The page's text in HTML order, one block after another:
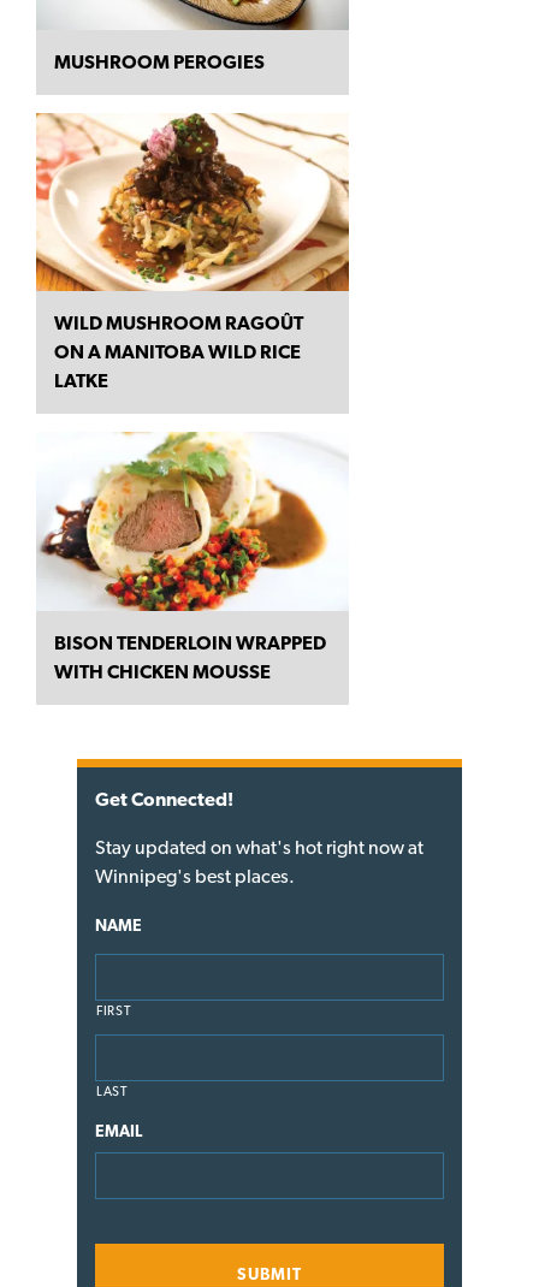
MUSHROOM PEROGIES
WILD MUSHROOM RAGOÛT
ON A MANITOBA WILD RICE
LATKE
BISON TENDERLOIN WRAPPED
WITH CHICKEN MOUSSE
Get Connected!
Stay updated on what's hot right now at
Winnipeg's best places.
NAME
FIRST
LAST
EMAIL